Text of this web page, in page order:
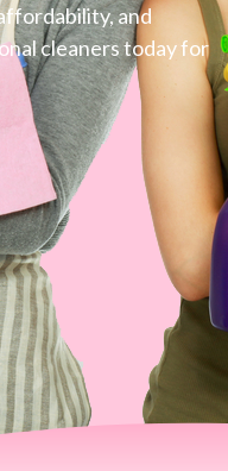
and
cleaners today for